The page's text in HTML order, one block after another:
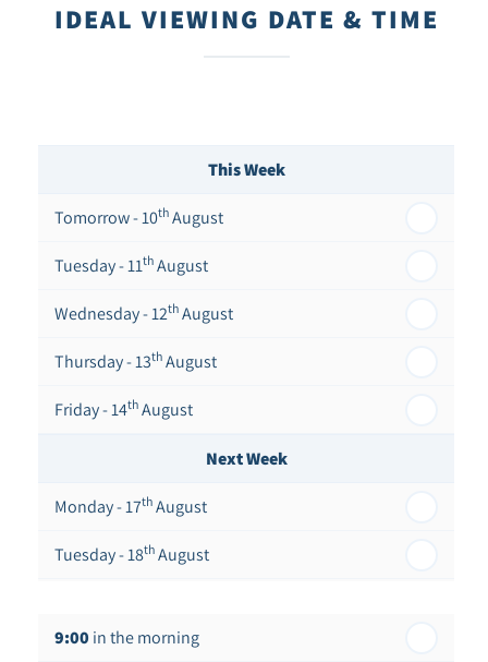
IDEAL VIEWING DATE & TIME
This Week
Tomorrow - 10th August
Tuesday - 11th August
Wednesday - 12th August
Thursday - 13th August
Friday - 14th August
Next Week
Monday - 17th August
Tuesday - 18th August
Thursday - 20thAugust
9:00 in the morning